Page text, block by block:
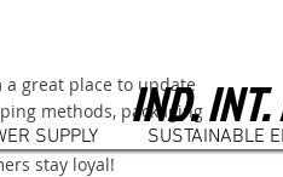
a great place to update
methods, packaging
language to build trust
stay loyal!
SUPPLY SUSTAINABLE
IND.